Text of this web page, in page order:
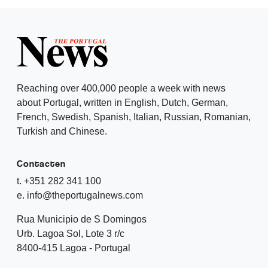
Reaching over 400,000 people a week with news
about Portugal, written in English, Dutch, German,
French, Swedish, Spanish, Italian, Russian, Romanian,
Turkish and Chinese.
Contacten
t. +351 282 341 100
e. info@theportugalnews.com
Rua Municipio de S Domingos
Urb. Lagoa Sol, Lote 3 r/c
8400-415 Lagoa - Portugal